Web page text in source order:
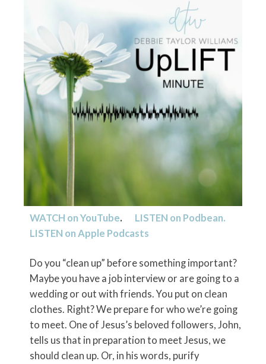
WATCH on YouTube. LISTEN on Podbean.
LISTEN on Apple Podcasts
Do you “clean up” before something important?
Maybe you have a job interview or are going to a
wedding or out with friends. You put on clean
clothes. Right? We prepare for who we’re going
to meet. One of Jesus’s beloved followers, John,
tells us that in preparation to meet Jesus, we
should clean up. Or, in his words, purify